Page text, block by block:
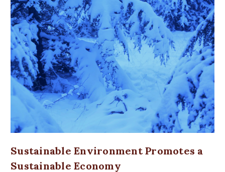
Sustainable Environment Promotes a
Sustainable Economy